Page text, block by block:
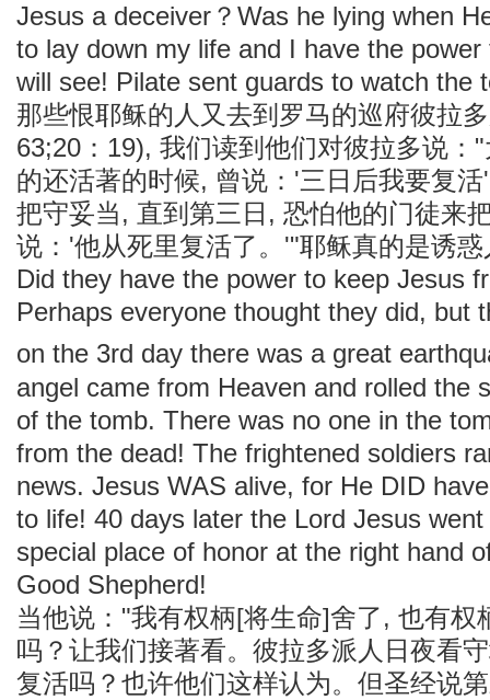
Jesus a deceiver？Was he lying when
to lay down my life and I have the
will see! Pilate sent guards to watch the
那些恨耶稣的人又去到罗马的巡府彼拉
63;20：19), 我们读到他们对彼拉多说：
的还活著的时候, 曾说：'三日后我要复
把守妥当, 直到第三日, 恐怕他的门徒来
说：'他从死里复活了。'"耶稣真的是诱
Did they have the power to keep Jesus
Perhaps everyone thought they did, but
on the 3rd day there was a great
angel came from Heaven and rolled the
of the tomb. There was no one in the
from the dead! The frightened soldiers
news. Jesus WAS alive, for He DID
to life! 40 days later the Lord Jesus
special place of honor at the right hand
Good Shepherd!
当他说："我有权柄[将生命]舍了, 也有权
吗？让我们接著看。彼拉多派人日夜看
复活吗？也许他们这样认为。但圣经说